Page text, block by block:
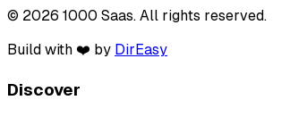
© 2026 1000 Saas. All rights reserved.
Build with ❤️ by DirEasy
Discover